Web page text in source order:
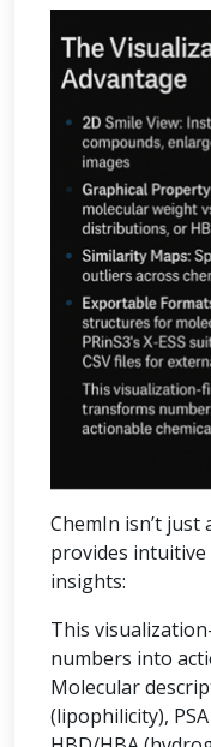
ChemIn isn’t
provides
insights:
This
numbers into
Molecular
(lipophilicity),